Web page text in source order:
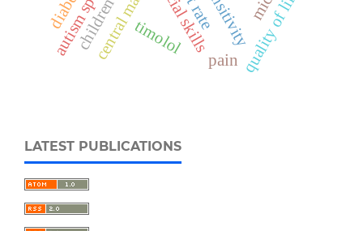
social skills quality of life
timolol
children
pain
LATEST PUBLICATIONS